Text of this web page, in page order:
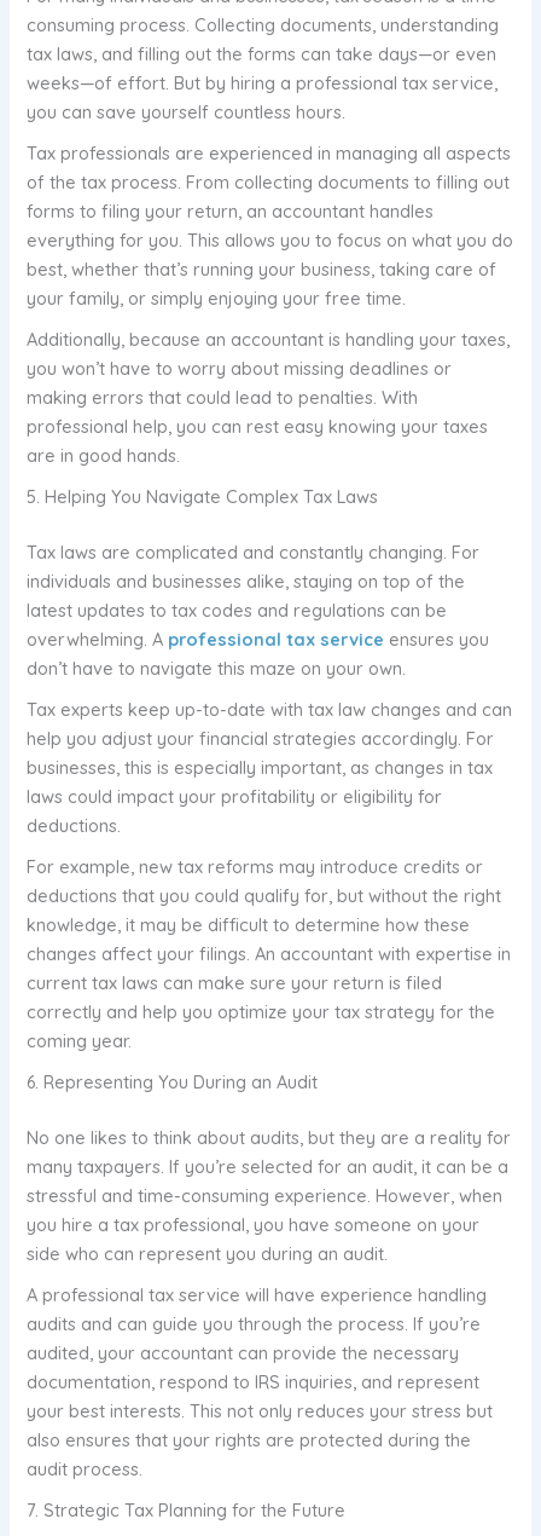
consuming process. Collecting documents, understanding
tax laws, and filling out the forms can take days—or even
weeks—of effort. But by hiring a professional tax service,
you can save yourself countless hours.
Tax professionals are experienced in managing all aspects
of the tax process. From collecting documents to filling out
forms to filing your return, an accountant handles
everything for you. This allows you to focus on what you do
best, whether that’s running your business, taking care of
your family, or simply enjoying your free time.
Additionally, because an accountant is handling your taxes,
you won’t have to worry about missing deadlines or
making errors that could lead to penalties. With
professional help, you can rest easy knowing your taxes
are in good hands.
5. Helping You Navigate Complex Tax Laws
Tax laws are complicated and constantly changing. For
individuals and businesses alike, staying on top of the
latest updates to tax codes and regulations can be
overwhelming. A professional tax service ensures you
don’t have to navigate this maze on your own.
Tax experts keep up-to-date with tax law changes and can
help you adjust your financial strategies accordingly. For
businesses, this is especially important, as changes in tax
laws could impact your profitability or eligibility for
deductions.
For example, new tax reforms may introduce credits or
deductions that you could qualify for, but without the right
knowledge, it may be difficult to determine how these
changes affect your filings. An accountant with expertise in
current tax laws can make sure your return is filed
correctly and help you optimize your tax strategy for the
coming year.
6. Representing You During an Audit
No one likes to think about audits, but they are a reality for
many taxpayers. If you’re selected for an audit, it can be a
stressful and time-consuming experience. However, when
you hire a tax professional, you have someone on your
side who can represent you during an audit.
A professional tax service will have experience handling
audits and can guide you through the process. If you’re
audited, your accountant can provide the necessary
documentation, respond to IRS inquiries, and represent
your best interests. This not only reduces your stress but
also ensures that your rights are protected during the
audit process.
7. Strategic Tax Planning for the Future